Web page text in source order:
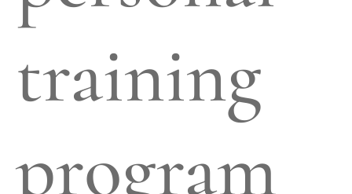
training
program